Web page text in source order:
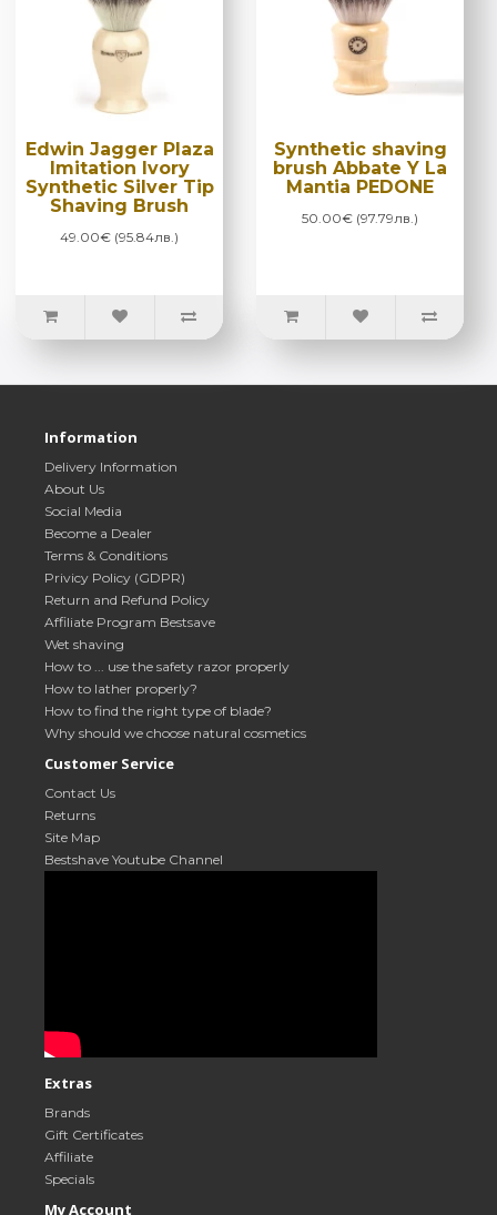
Edwin Jagger Plaza
Imitation Ivory
Synthetic Silver Tip
Shaving Brush
49.00€ (95.84лв.)
Synthetic shaving
brush Abbate Y La
Mantia PEDONE
50.00€ (97.79лв.)
Information
Delivery Information
About Us
Social Media
Become a Dealer
Terms & Conditions
Privicy Policy (GDPR)
Return and Refund Policy
Affiliate Program Bestsave
Wet shaving
How to ... use the safety razor properly
How to lather properly?
How to find the right type of blade?
Why should we choose natural cosmetics
Customer Service
Contact Us
Returns
Site Map
Bestshave Youtube Channel
Extras
Brands
Gift Certificates
Affiliate
Specials
My Account